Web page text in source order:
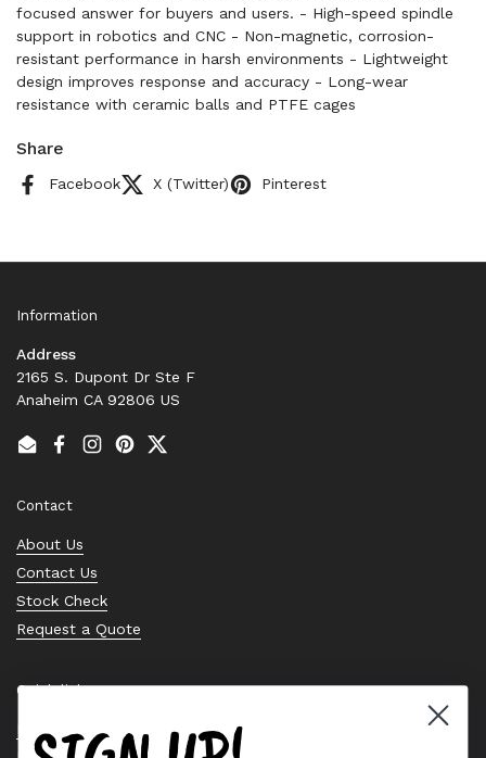
focused answer for buyers and users. - High-speed spindle
support in robotics and CNC - Non-magnetic, corrosion-
resistant performance in harsh environments - Lightweight
design improves response and accuracy - Long-wear
resistance with ceramic balls and PTFE cages
Share
Facebook X (Twitter) Pinterest
Information
Address
2165 S. Dupont Dr Ste F
Anaheim CA 92806 US
EmailFacebook
Instagram
PinterestTwitter
Contact
About Us
Contact Us
Stock Check
Request a Quote
Quick links
Bearing Knowledge Center